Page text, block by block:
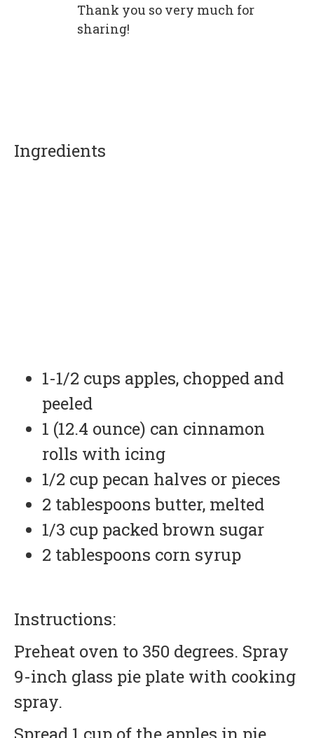
Thank you so very much for
sharing!
Ingredients
1-1/2 cups apples, chopped and
peeled
1 (12.4 ounce) can cinnamon
rolls with icing
1/2 cup pecan halves or pieces
2 tablespoons butter, melted
1/3 cup packed brown sugar
2 tablespoons corn syrup
Instructions:
Preheat oven to 350 degrees. Spray
9-inch glass pie plate with cooking
spray.